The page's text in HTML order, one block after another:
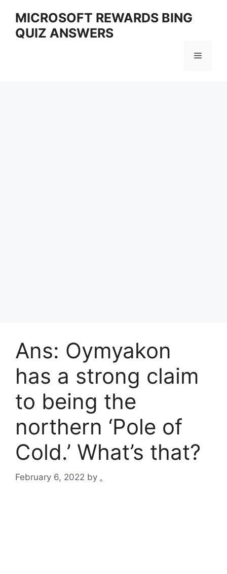
content
MICROSOFT REWARDS BING
QUIZ ANSWERS
Menu
Ans: Oymyakon
has a strong claim
to being the
northern ‘Pole of
Cold.’ What’s that?
February 6, 2022 by .